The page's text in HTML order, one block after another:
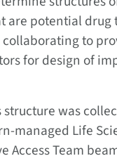
are potential drug
collaborating to
for design of
structure was
managed Life
Access Team